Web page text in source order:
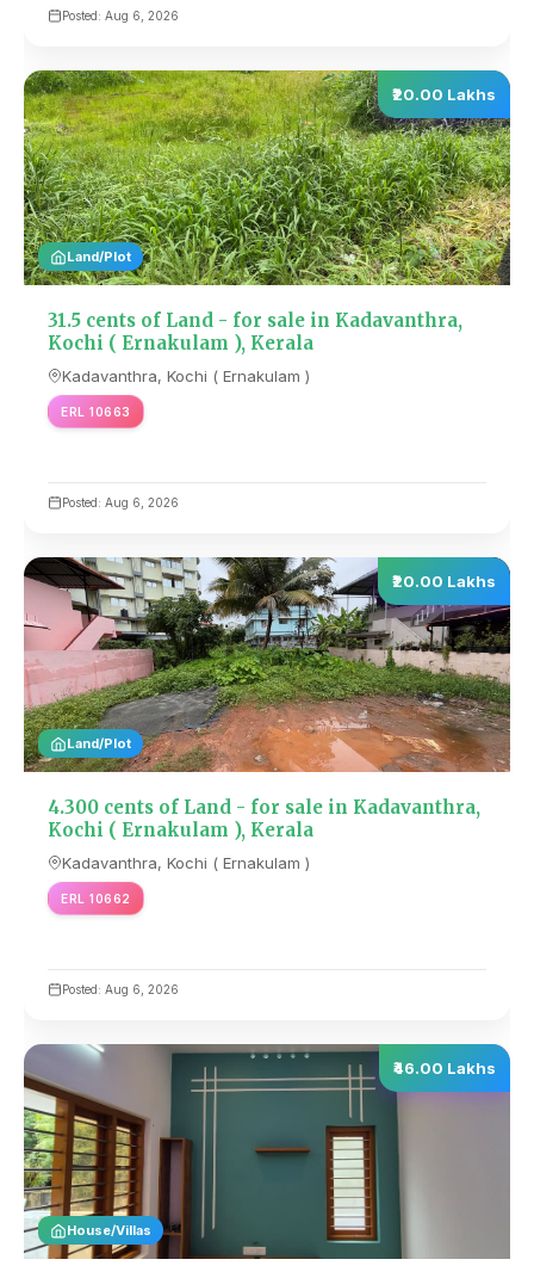
Posted: Aug 6, 2026
Land/Plot
₹20.00 Lakhs
31.5 cents of Land - for sale in Kadavanthra,
Kochi ( Ernakulam ), Kerala
Kadavanthra, Kochi ( Ernakulam )
ERL 10663
Posted: Aug 6, 2026
Land/Plot
₹20.00 Lakhs
4.300 cents of Land - for sale in Kadavanthra,
Kochi ( Ernakulam ), Kerala
Kadavanthra, Kochi ( Ernakulam )
ERL 10662
Posted: Aug 6, 2026
House/Villas
₹46.00 Lakhs